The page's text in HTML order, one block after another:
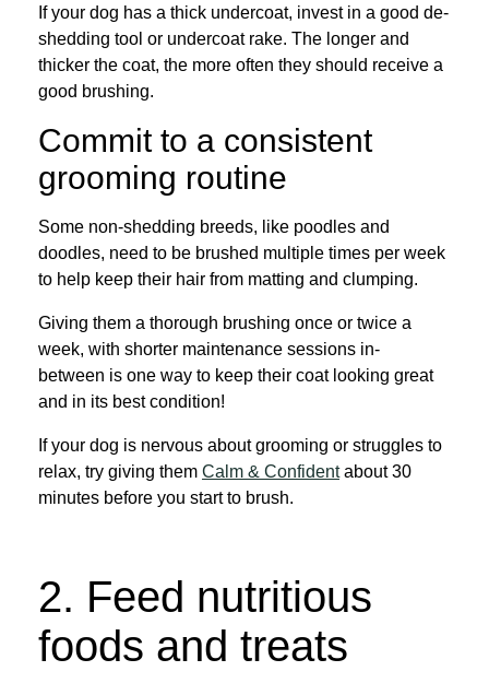
If your dog has a thick undercoat, invest in a good de-
shedding tool or undercoat rake. The longer and
thicker the coat, the more often they should receive a
good brushing.
Commit to a consistent
grooming routine
Some non-shedding breeds, like poodles and
doodles, need to be brushed multiple times per week
to help keep their hair from matting and clumping.
Giving them a thorough brushing once or twice a
week, with shorter maintenance sessions in-
between is one way to keep their coat looking great
and in its best condition!
If your dog is nervous about grooming or struggles to
relax, try giving them Calm & Confidentabout 30
minutes before you start to brush.
2. Feed nutritious
foods and treats